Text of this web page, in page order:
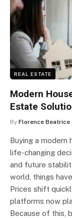
REAL ESTATE
Modern
Estate
By Florence Beatrice
Buying a modern
life-changing
and future
world, things
Prices shift
platforms now
Because of this,